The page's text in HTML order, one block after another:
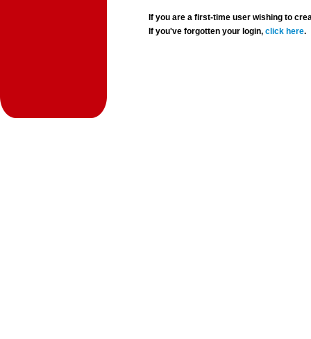
If you are a first-time user wishing to
If you've forgotten your login,click here.